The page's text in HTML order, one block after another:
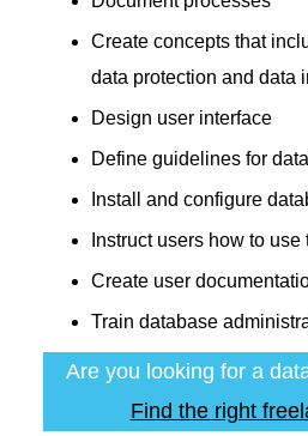
Create concepts that
data protection and data
Design user interface
Define guidelines for
Install and configure
Instruct users how to
Create user
Train database
Are you looking for a
Find the right